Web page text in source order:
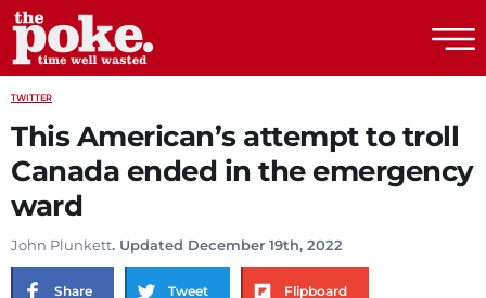
TWITTER
This American’s attempt to troll
Canada ended in the emergency
ward
John Plunkett. Updated December 19th, 2022
Share Tweet Flipboard